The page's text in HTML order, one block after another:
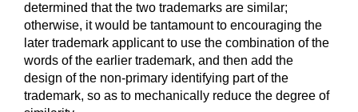
determined that the two trademarks are similar;
otherwise, it would be tantamount to encouraging the
later trademark applicant to use the combination of the
words of the earlier trademark, and then add the
design of the non-primary identifying part of the
trademark, so as to mechanically reduce the degree of